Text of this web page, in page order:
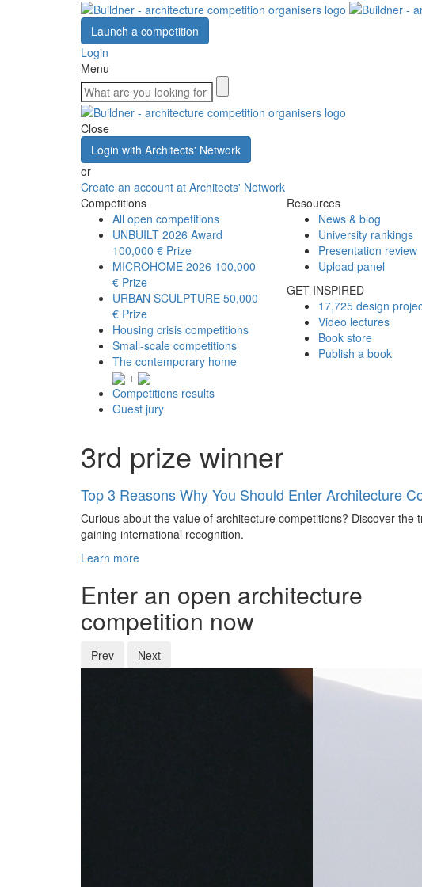
Launch a competition
Login
Menu
Close
Login with Architects' Network
or
Create an account at Architects' Network
Competitions
All open competitions
UNBUILT 2026 Award
100,000 € Prize
MICROHOME 2026 100,000
€ Prize
URBAN SCULPTURE 50,000
€ Prize
Housing crisis competitions
Small-scale competitions
The contemporary home
+
Competitions results
Guest jury
Resources
News & blog
University rankings
Presentation review
Upload panel
GET INSPIRED
17,725 design
Video lectures
Book store
Publish a book
3rd prize winner
Top 3 Reasons Why You Should Enter Architecture
Curious about the value of architecture competitions? Discover
gaining international recognition.
Learn more
Enter an open architecture
competition now
Prev Next